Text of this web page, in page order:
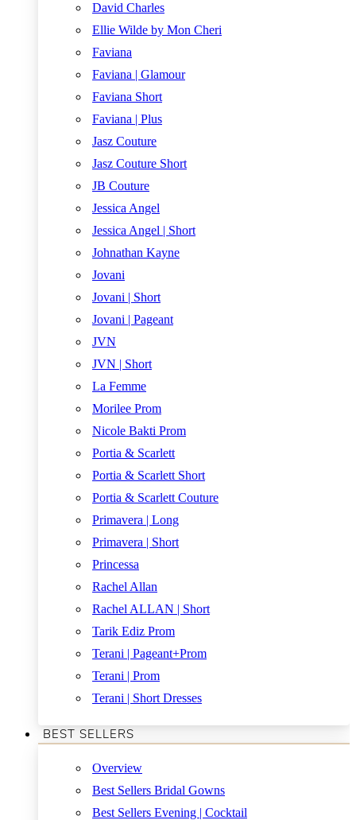
David Charles
Ellie Wilde by Mon Cheri
Faviana
Faviana | Glamour
Faviana Short
Faviana | Plus
Jasz Couture
Jasz Couture Short
JB Couture
Jessica Angel
Jessica Angel | Short
Johnathan Kayne
Jovani
Jovani | Short
Jovani | Pageant
JVN
JVN | Short
La Femme
Morilee Prom
Nicole Bakti Prom
Portia & Scarlett
Portia & Scarlett Short
Portia & Scarlett Couture
Primavera | Long
Primavera | Short
Princessa
Rachel Allan
Rachel ALLAN | Short
Tarik Ediz Prom
Terani | Pageant+Prom
Terani | Prom
Terani | Short Dresses
BEST SELLERS
Overview
Best Sellers Bridal Gowns
Best Sellers Evening | Cocktail